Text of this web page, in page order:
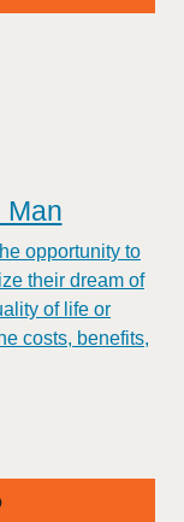
Man
opportunity to
their dream of
of life or
costs, benefits,